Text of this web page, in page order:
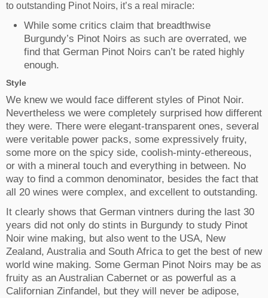
to outstanding Pinot Noirs, it’s a real miracle:
While some critics claim that breadthwise
Burgundy’s Pinot Noirs as such are overrated, we
find that German Pinot Noirs can’t be rated highly
enough.
Style
We knew we would face different styles of Pinot Noir.
Nevertheless we were completely surprised how different
they were. There were elegant-transparent ones, several
were veritable power packs, some expressively fruity,
some more on the spicy side, coolish-minty-ethereous,
or with a mineral touch and everything in between. No
way to find a common denominator, besides the fact that
all 20 wines were complex, and excellent to outstanding.
It clearly shows that German vintners during the last 30
years did not only do stints in Burgundy to study Pinot
Noir wine making, but also went to the USA, New
Zealand, Australia and South Africa to get the best of new
world wine making. Some German Pinot Noirs may be as
fruity as an Australian Cabernet or as powerful as a
Californian Zinfandel, but they will never be adipose,